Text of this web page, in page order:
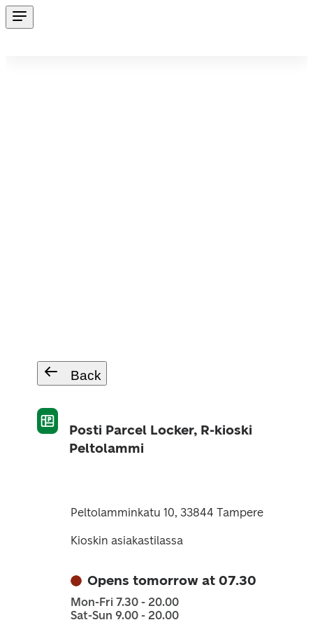
Back
Posti Parcel Locker, R-kioski
Peltolammi
Peltolamminkatu 10, 33844 Tampere
Kioskin asiakastilassa
Opens tomorrow at 07.30
Mon-Fri 7.30 - 20.00
Sat-Sun 9.00 - 20.00